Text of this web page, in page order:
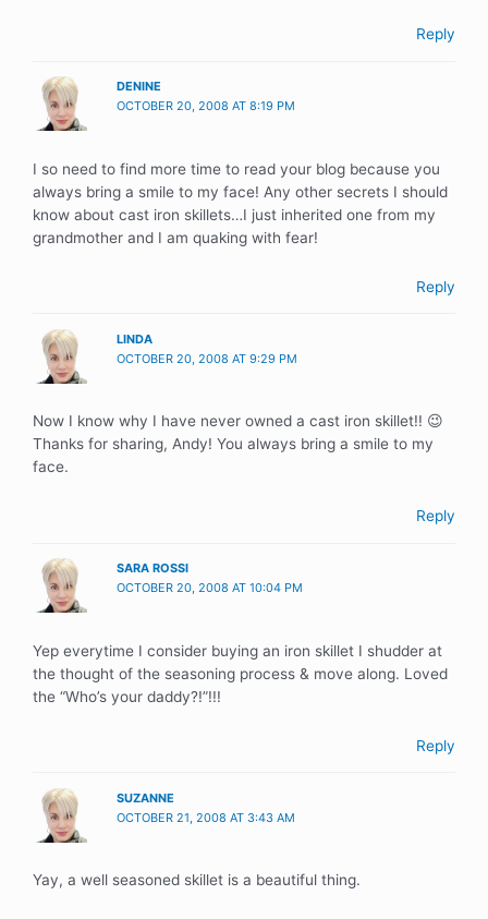
Reply
DENINE
OCTOBER 20, 2008 AT 8:19 PM
I so need to find more time to read your blog because you
always bring a smile to my face! Any other secrets I should
know about cast iron skillets…I just inherited one from my
grandmother and I am quaking with fear!
Reply
LINDA
OCTOBER 20, 2008 AT 9:29 PM
Now I know why I have never owned a cast iron skillet!! 😉
Thanks for sharing, Andy! You always bring a smile to my
face.
Reply
SARA ROSSI
OCTOBER 20, 2008 AT 10:04 PM
Yep everytime I consider buying an iron skillet I shudder at
the thought of the seasoning process & move along. Loved
the “Who’s your daddy?!”!!!
Reply
SUZANNE
OCTOBER 21, 2008 AT 3:43 AM
Yay, a well seasoned skillet is a beautiful thing.